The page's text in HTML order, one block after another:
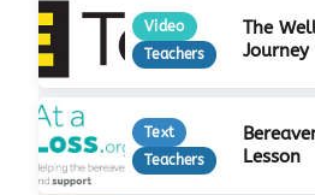
Video
Teachers
The
Journey
Text
Teachers
Lesson